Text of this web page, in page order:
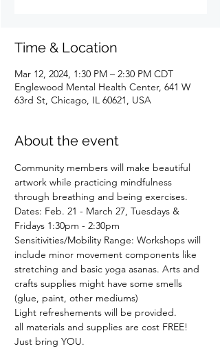
Time & Location
Mar 12, 2024, 1:30 PM – 2:30 PM CDT
Englewood Mental Health Center, 641 W
63rd St, Chicago, IL 60621, USA
About the event
Community members will make beautiful
artwork while practicing mindfulness
through breathing and being exercises.
Dates: Feb. 21 - March 27, Tuesdays &
Fridays 1:30pm - 2:30pm
Sensitivities/Mobility Range: Workshops will
include minor movement components like
stretching and basic yoga asanas. Arts and
crafts supplies might have some smells
(glue, paint, other mediums)
Light refreshements will be provided.
all materials and supplies are cost FREE!
Just bring YOU.